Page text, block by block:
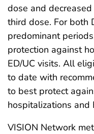
dose and
third dose. For both
predominant
protection against
ED/UC visits. All
to date with
to best protect
hospitalizations and
VISION Network